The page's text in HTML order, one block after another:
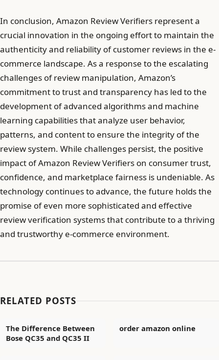
In conclusion, Amazon Review Verifiers represent a
crucial innovation in the ongoing effort to maintain the
authenticity and reliability of customer reviews in the e-
commerce landscape. As a response to the escalating
challenges of review manipulation, Amazon’s
commitment to trust and transparency has led to the
development of advanced algorithms and machine
learning capabilities that analyze user behavior,
patterns, and content to ensure the integrity of the
review system. While challenges persist, the positive
impact of Amazon Review Verifiers on consumer trust,
confidence, and marketplace fairness is undeniable. As
technology continues to advance, the future holds the
promise of even more sophisticated and effective
review verification systems that contribute to a thriving
and trustworthy e-commerce environment.
RELATED POSTS
The Difference Between
Bose QC35 and QC35 II
order amazon online